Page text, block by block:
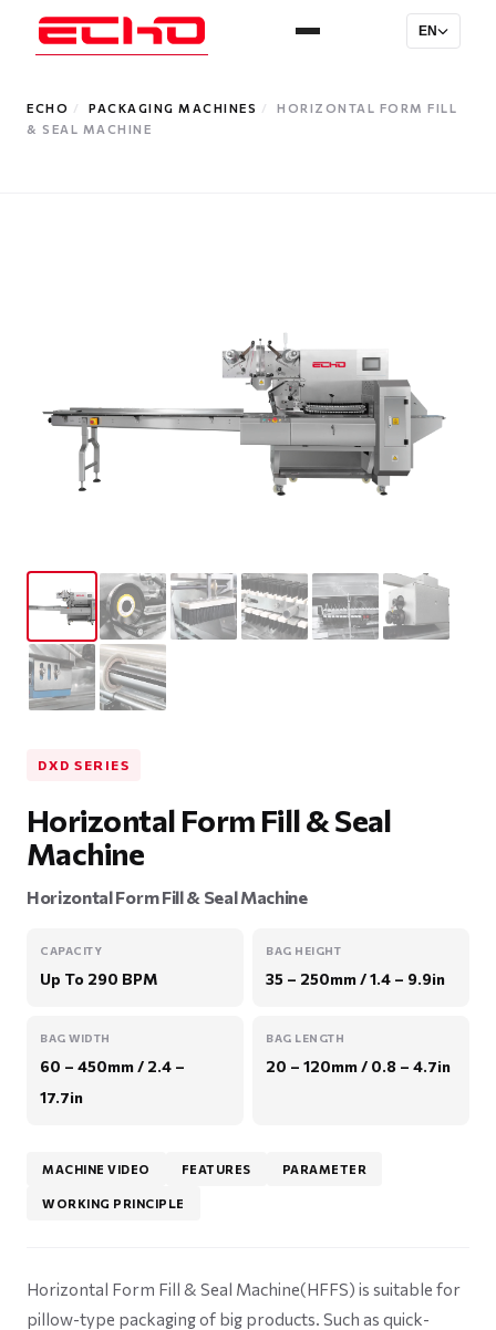
EN
ECHO / PACKAGING MACHINES /
HORIZONTAL FORM FILL
& SEAL MACHINE
DXD SERIES
Horizontal Form Fill & Seal
Machine
Horizontal Form Fill & Seal Machine
CAPACITY
Up To 290 BPM
BAG HEIGHT
35 – 250mm / 1.4 – 9.9in
BAG WIDTH
60 – 450mm / 2.4 –
17.7in
BAG LENGTH
20 – 120mm / 0.8 – 4.7in
MACHINE VIDEO FEATURES PARAMETER
WORKING PRINCIPLE
Horizontal Form Fill & Seal Machine(HFFS) is suitable for
pillow-type packaging of big products. Such as quick-